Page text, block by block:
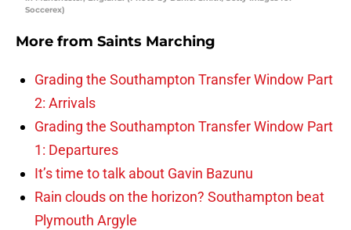
Soccerex)
More from Saints Marching
Grading the Southampton Transfer Window Part
2: Arrivals
Grading the Southampton Transfer Window Part
1: Departures
It’s time to talk about Gavin Bazunu
Rain clouds on the horizon? Southampton beat
Plymouth Argyle